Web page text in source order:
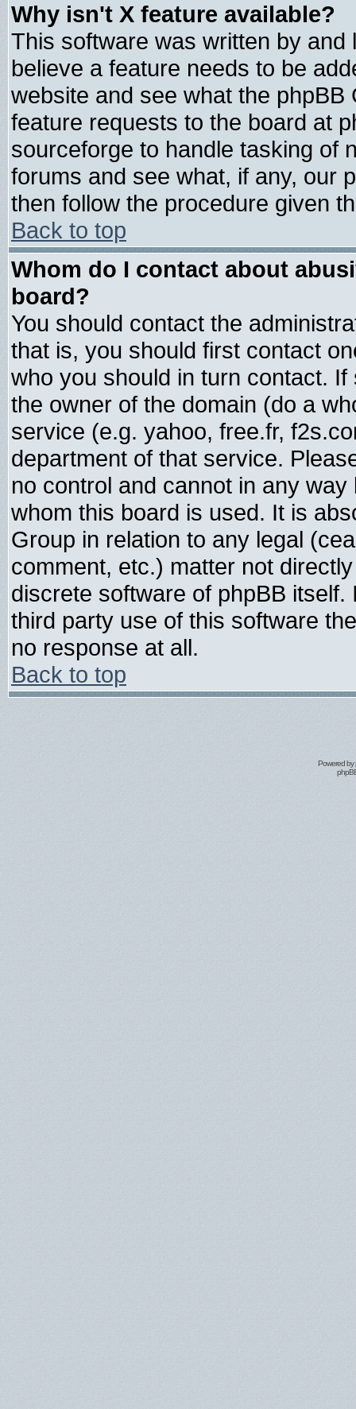
Why isn't X feature available?
This software was written by
believe a feature needs to be
website and see what the
feature requests to the board at
sourceforge to handle tasking of
forums and see what, if any, our
then follow the procedure given
Back to top
Whom do I contact about
board?
You should contact the
that is, you should first contact
who you should in turn contact.
the owner of the domain (do a
service (e.g. yahoo, free.fr,
department of that service.
no control and cannot in any
whom this board is used. It is
Group in relation to any legal
comment, etc.) matter not
discrete software of phpBB
third party use of this software
no response at all.
Back to top
Powered by